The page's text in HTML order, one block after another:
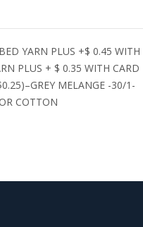
YARN PLUS +$ 0.45 WITH
PLUS + $ 0.35 WITH CARD
MELANGE -30/1-
COTTON